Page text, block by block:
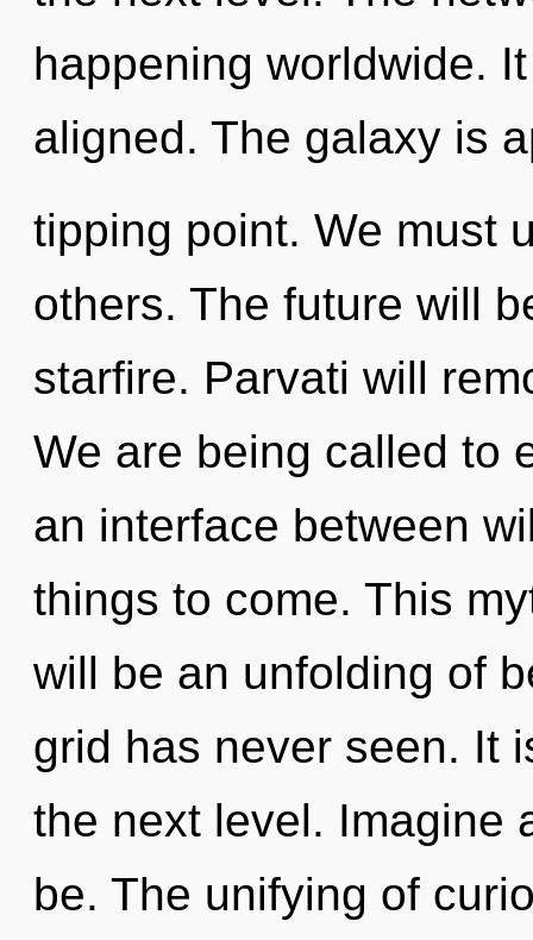
happening worldwide.
aligned. The galaxy is
tipping point. We must
others. The future will
starfire. Parvati will
We are being called to
an interface between
things to come. This
will be an unfolding of
grid has never seen. It
the next level. Imagine
be. The unifying of